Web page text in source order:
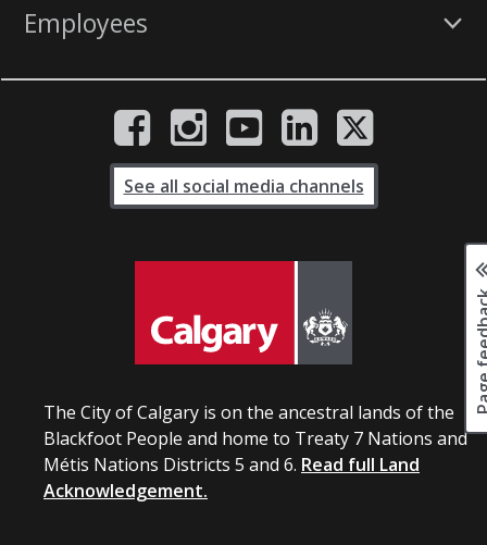
Employees
The City of Calgary is on the ancestral lands of the
Blackfoot People and home to Treaty 7 Nations and
Métis Nations Districts 5 and 6. Read full Land
Acknowledgement.
See all social media channels